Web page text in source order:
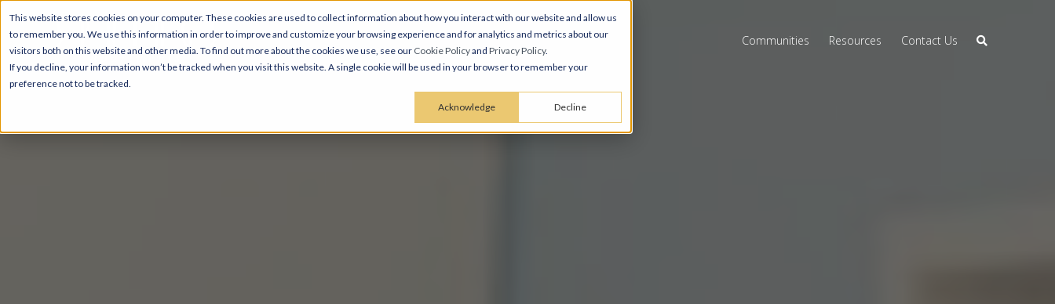
This website stores cookies on your computer. These cookies are used to collect information about how you interact with our website and allow us
to remember you. We use this information in order to improve and customize your browsing experience and for analytics and metrics about our
visitors both on this website and other media. To find out more about the cookies we use, see our Cookie Policyand Privacy Policy.
If you decline, your information won’t be tracked when you visit this website. A single cookie will be used in your browser to remember your
preference not to be tracked.
Acknowledge Decline
Communities Resources Contact Us